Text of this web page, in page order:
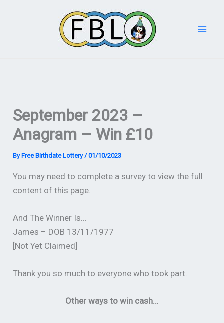
September 2023 –
Anagram – Win £10
ByFree Birthdate Lottery /01/10/2023
You may need to complete a survey to view the full
content of this page.
And The Winner Is…
James – DOB 13/11/1977
[Not Yet Claimed]
Thank you so much to everyone who took part.
Other ways to win cash…